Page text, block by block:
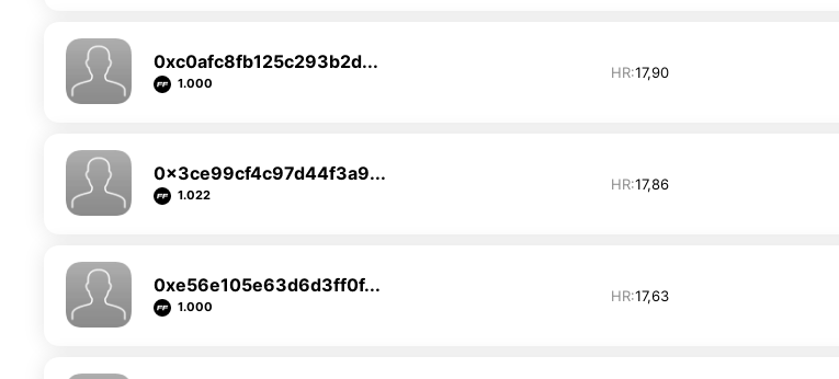
0xc0afc8fb125c293b2d...
1.000
HR:17,90
0x3ce99cf4c97d44f3a9...
1.022
HR:17,86
0xe56e105e63d6d3ff0f...
1.000
HR:17,63